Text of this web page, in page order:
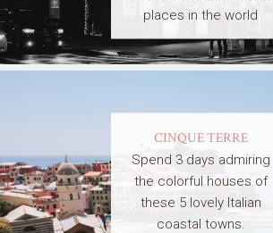
places in the world
CINQUE TERRE
Spend 3 days admiring
the colorful houses of
these 5 lovely Italian
coastal towns.